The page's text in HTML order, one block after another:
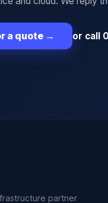
a quote → or call
partner